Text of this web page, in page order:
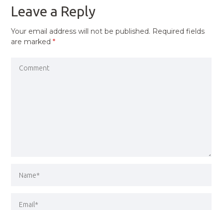
Leave a Reply
Your email address will not be published. Required fields
are marked*